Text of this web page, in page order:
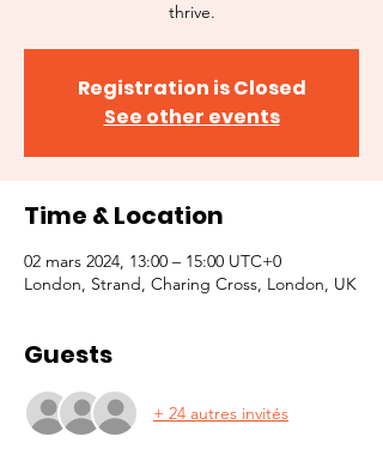
thrive.
Registration is Closed
See other events
Time & Location
02 mars 2024, 13:00 – 15:00 UTC+0
London, Strand, Charing Cross, London, UK
Guests
+ 24 autres invités